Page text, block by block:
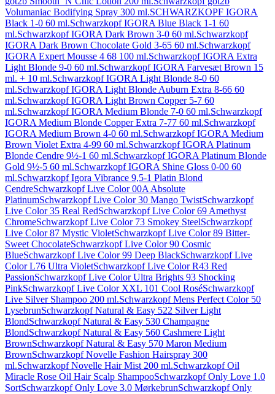
Volumaniac Bodifying Spray 300 ml.SCHWARZKOPF IGORA
Black 1-0 60 ml.Schwarzkopf IGORA Blue Black 1-1 60
ml.Schwarzkopf IGORA Dark Brown 3-0 60 ml.Schwarzkopf
IGORA Dark Brown Chocolate Gold 3-65 60 ml.Schwarzkopf
IGORA Expert Mousse 4 68 100 ml.Schwarzkopf IGORA Extra
Light Blonde 9-0 60 ml.Schwarzkopf IGORA Farvesæt Brown 15
ml. + 10 ml.Schwarzkopf IGORA Light Blonde 8-0 60
ml.Schwarzkopf IGORA Light Blonde Auburn Extra 8-66 60
ml.Schwarzkopf IGORA Light Brown Copper 5-7 60
ml.Schwarzkopf IGORA Medium Blonde 7-0 60 ml.Schwarzkopf
IGORA Medium Blonde Copper Extra 7-77 60 ml.Schwarzkopf
IGORA Medium Brown 4-0 60 ml.Schwarzkopf IGORA Medium
Brown Violet Extra 4-99 60 ml.Schwarzkopf IGORA Platinum
Blonde Cendre 9½-1 60 ml.Schwarzkopf IGORA Platinum Blonde
Gold 9½-5 60 ml.Schwarzkopf IGORA Shine Gloss 0-00 60
ml.Schwarzkopf Igora Vibrance 9,5-1 Platin Blond
CendreSchwarzkopf Live Color 00A Absolute
PlatinumSchwarzkopf Live Color 30 Mango TwistSchwarzkopf
Live Color 35 Real RedSchwarzkopf Live Color 69 Amethyst
ChromeSchwarzkopf Live Color 73 Smokey SteelSchwarzkopf
Live Color 87 Mystic VioletSchwarzkopf Live Color 89 Bitter-
Sweet ChocolateSchwarzkopf Live Color 90 Cosmic
BlueSchwarzkopf Live Color 99 Deep BlackSchwarzkopf Live
Color L76 Ultra VioletSchwarzkopf Live Color R43 Red
PassionSchwarzkopf Live Color Ultra Brights 93 Shocking
PinkSchwarzkopf Live Color XXL 101 Cool RoséSchwarzkopf
Live Silver Shampoo 200 ml.Schwarzkopf Mens Perfect Color 50
LysebrunSchwarzkopf Natural & Easy 522 Silver Light
BlondSchwarzkopf Natural & Easy 530 Champagne
BlondSchwarzkopf Natural & Easy 560 Cashmere Light
BrownSchwarzkopf Natural & Easy 570 Maron Medium
BrownSchwarzkopf Novelle Fashion Hairspray 300
ml.Schwarzkopf Novelle Hair Mist 200 ml.Schwarzkopf Oil
Miracle Rose Oil Hair Scalp ShampooSchwarzkopf Only Love 1.0
SortSchwarzkopf Only Love 3.0 MørkebrunSchwarzkopf Only